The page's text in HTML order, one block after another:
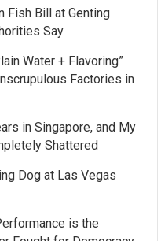
Fish Bill at Genting
Say
Water + Flavoring”
Factories in
in Singapore, and My
Shattered
Dog at Las Vegas
is the